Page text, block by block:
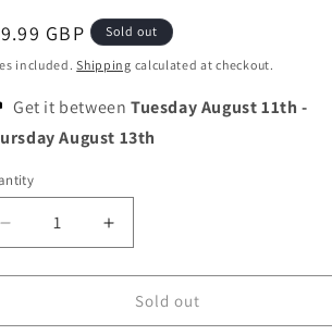
n
GBP Sold out
included.Shipping calculated at checkout.
Get it between Tuesday August 11th -
August 13th
Decrease
quantity
for
Shades
Increase
quantity
for
Two
Shades
Sold out